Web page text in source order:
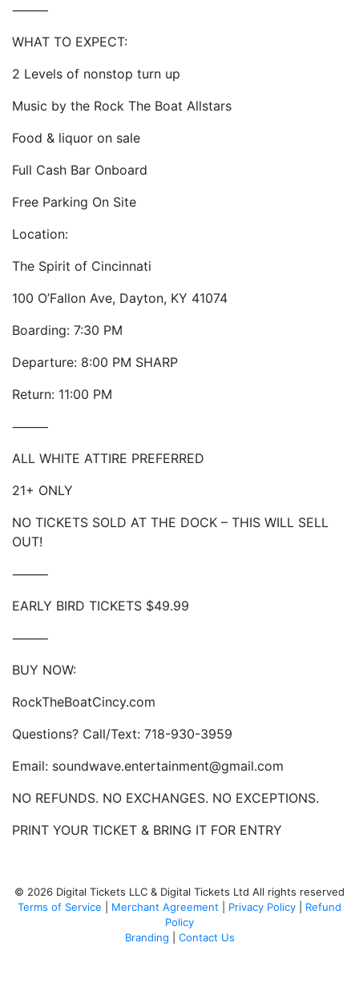
⸻
WHAT TO EXPECT:
2 Levels of nonstop turn up
Music by the Rock The Boat Allstars
Food & liquor on sale
Full Cash Bar Onboard
Free Parking On Site
Location:
The Spirit of Cincinnati
100 O’Fallon Ave, Dayton, KY 41074
Boarding: 7:30 PM
Departure: 8:00 PM SHARP
Return: 11:00 PM
⸻
ALL WHITE ATTIRE PREFERRED
21+ ONLY
NO TICKETS SOLD AT THE DOCK – THIS WILL SELL
OUT!
⸻
EARLY BIRD TICKETS $49.99
⸻
BUY NOW:
RockTheBoatCincy.com
Questions? Call/Text: 718-930-3959
Email: soundwave.entertainment@gmail.com
NO REFUNDS. NO EXCHANGES. NO EXCEPTIONS.
PRINT YOUR TICKET & BRING IT FOR ENTRY
© 2026 Digital Tickets LLC & Digital Tickets Ltd All rights reserved
Terms of Service
Merchant Agreement Privacy Policy
Refund
Policy
Branding
Contact Us